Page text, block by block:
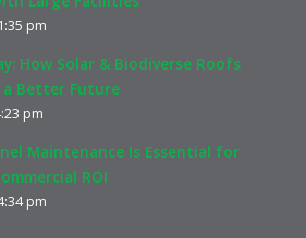
pm
How Solar & Biodiverse Roofs
Better Future
pm
Maintenance Is Essential for
ROI
pm